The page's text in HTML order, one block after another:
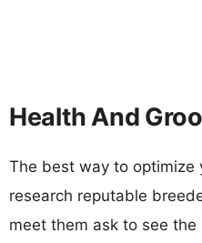
Health And
The best way to optimize
research reputable
meet them ask to see